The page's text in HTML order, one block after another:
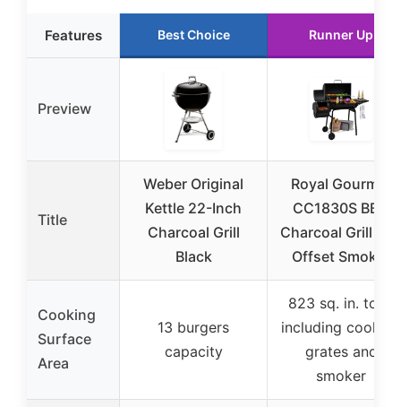
Features Best Choice Runner Up
Preview
Title
Weber Original
Kettle 22-Inch
Charcoal Grill
Black
Royal Gourmet
CC1830S BBQ
Charcoal Grill and
Offset Smoker
Cooking
Surface
Area
13 burgers
capacity
823 sq. in. total
including cooking
grates and
smoker